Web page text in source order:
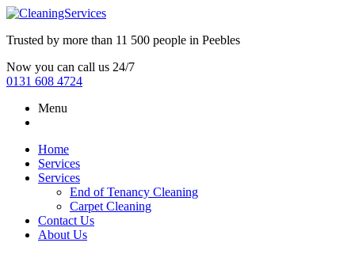
Trusted by more than 11 500 people in Peebles
Now you can call us 24/7
0131 608 4724
Menu
Home
Services
Services
End of Tenancy Cleaning
Carpet Cleaning
Contact Us
About Us